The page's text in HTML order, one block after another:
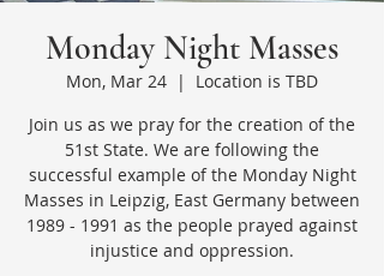
Monday Night Masses
Mon, Mar 24
  |
Location is TBD
Join us as we pray for the creation of the
51st State. We are following the
successful example of the Monday Night
Masses in Leipzig, East Germany between
1989 - 1991 as the people prayed against
injustice and oppression.